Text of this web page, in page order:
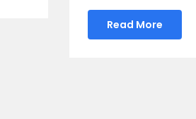
Read More